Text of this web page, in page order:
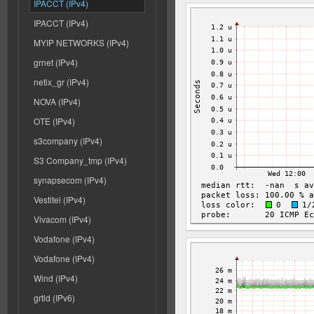
IPACCT (IPv4)
IPACCT (IPv4)
MYIP NETWORKS (IPv4)
grnet (IPv4)
netix_gr (IPv4)
NOVA (IPv4)
OTE (IPv4)
s3company (IPv4)
S3 Company_tmp (IPv4)
synapsecom (IPv4)
Vestitel (IPv4)
Vivacom (IPv4)
Vodafone (IPv4)
Vodafone (IPv4)
Wind (IPv4)
grtld (IPv6)